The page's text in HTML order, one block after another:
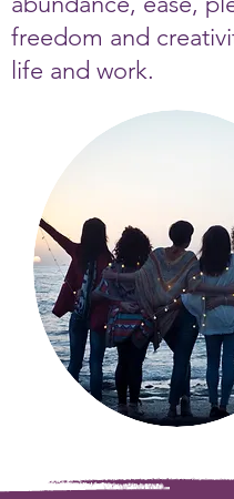
freedom and
life and work.